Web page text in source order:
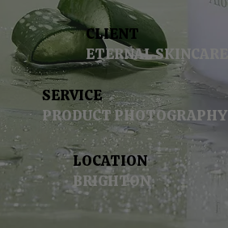
CLIENT
ETERNAL SKINCARE
SERVICE
PRODUCT PHOTOGRAPHY
LOCATION
BRIGHTON